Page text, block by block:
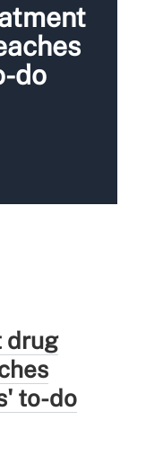
do
drug
to-do